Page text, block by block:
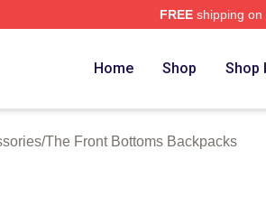
FREEshipping on
Home Shop Shop
/The Front Bottoms Backpacks